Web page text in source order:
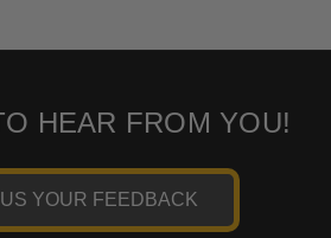
HEAR FROM YOU!
US YOUR FEEDBACK